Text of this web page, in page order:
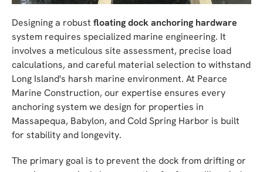
Designing a robust floating dock anchoring hardware
system requires specialized marine engineering. It
involves a meticulous site assessment, precise load
calculations, and careful material selection to withstand
Long Island's harsh marine environment. At Pearce
Marine Construction, our expertise ensures every
anchoring system we design for properties in
Massapequa, Babylon, and Cold Spring Harbor is built
for stability and longevity.
The primary goal is to prevent the dock from drifting or